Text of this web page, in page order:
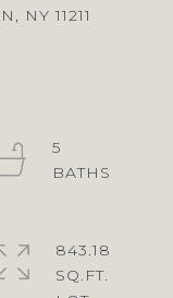
NY 11211
5
843.18
SQ.FT.